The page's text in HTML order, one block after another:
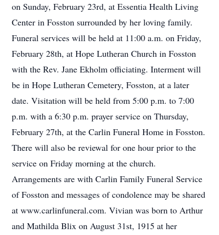
on Sunday, February 23rd, at Essentia Health Living
Center in Fosston surrounded by her loving family.
Funeral services will be held at 11:00 a.m. on Friday,
February 28th, at Hope Lutheran Church in Fosston
with the Rev. Jane Ekholm officiating. Interment will
be in Hope Lutheran Cemetery, Fosston, at a later
date. Visitation will be held from 5:00 p.m. to 7:00
p.m. with a 6:30 p.m. prayer service on Thursday,
February 27th, at the Carlin Funeral Home in Fosston.
There will also be reviewal for one hour prior to the
service on Friday morning at the church.
Arrangements are with Carlin Family Funeral Service
of Fosston and messages of condolence may be shared
at www.carlinfuneral.com. Vivian was born to Arthur
and Mathilda Blix on August 31st, 1915 at her